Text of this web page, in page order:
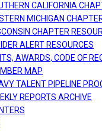
CALIFORNIA
MICHIGAN
CHAPTER
ALERT RESOURCES
AWARDS, CODE OF
MAP
TALENT PIPELINE
REPORTS ARCHIVE